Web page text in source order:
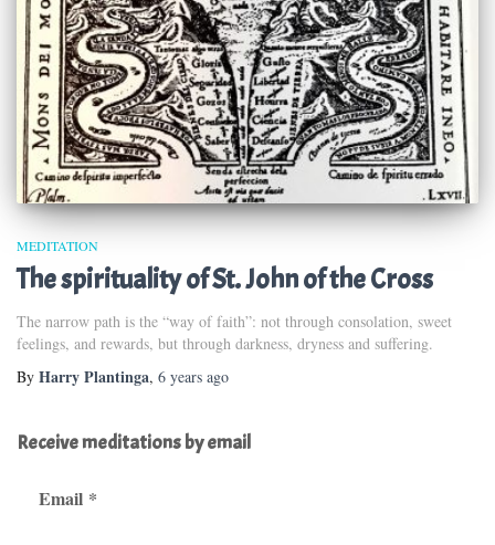
MEDITATION
The spirituality of St. John of the Cross
The narrow path is the “way of faith”: not through consolation, sweet
feelings, and rewards, but through darkness, dryness and suffering.
By Harry Plantinga, 6 years ago
Receive meditations by email
Email *